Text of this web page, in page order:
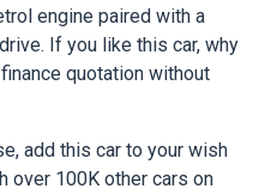
engine paired with a
If you like this car, why
quotation without
add this car to your wish
over 100K other cars on